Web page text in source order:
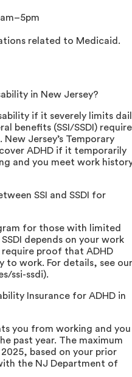
related to Medicaid.
in New Jersey?
if it severely limits
benefits (SSI/SSDI) require
Jersey’s Temporary
ADHD if it temporarily
and you meet work
SSI and SSDI for
for those with limited
depends on your work
proof that ADHD
to work. For details, see our
ssi-ssdi).
Insurance for ADHD in
you from working and you
past year. The maximum
based on your prior
the NJ Department of